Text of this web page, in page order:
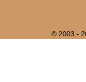
© 2003 -